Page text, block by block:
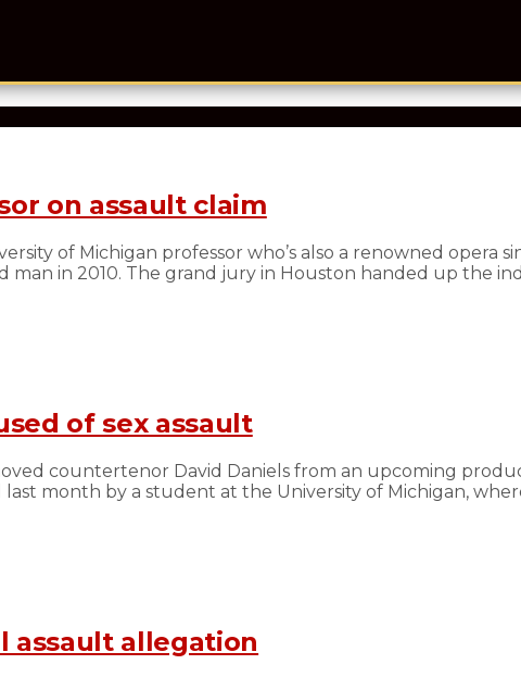
on assault claim
of Michigan professor who’s also a renowned opera
man in 2010. The grand jury in Houston handed up the
of sex assault
countertenor David Daniels from an upcoming
month by a student at the University of Michigan,
assault allegation